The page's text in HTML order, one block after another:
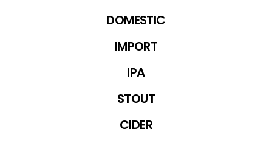
DOMESTIC
IMPORT
IPA
STOUT
CIDER